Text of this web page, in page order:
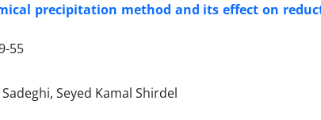
precipitation method and its effect on
55
Seyed Kamal Shirdel